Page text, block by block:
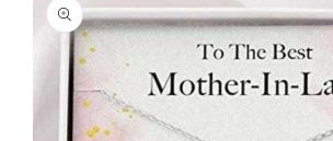
information